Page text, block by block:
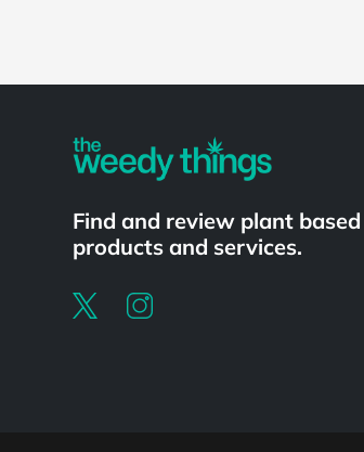
Find and review plant based
products and services.